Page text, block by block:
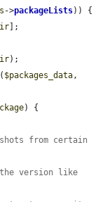
->packageLists)) {
];
);
( $packages_data
) {
from certain
the version like